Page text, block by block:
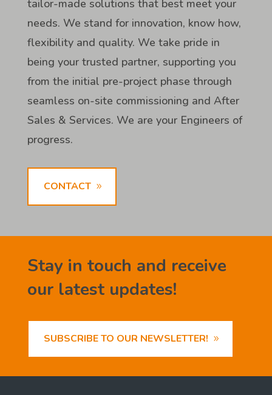
tailor-made solutions that best meet your
needs. We stand for innovation, know how,
flexibility and quality. We take pride in
being your trusted partner, supporting you
from the initial pre-project phase through
seamless on-site commissioning and After
Sales & Services. We are your Engineers of
progress.
CONTACT
Stay in touch and receive
our latest updates!
SUBSCRIBE TO OUR NEWSLETTER!